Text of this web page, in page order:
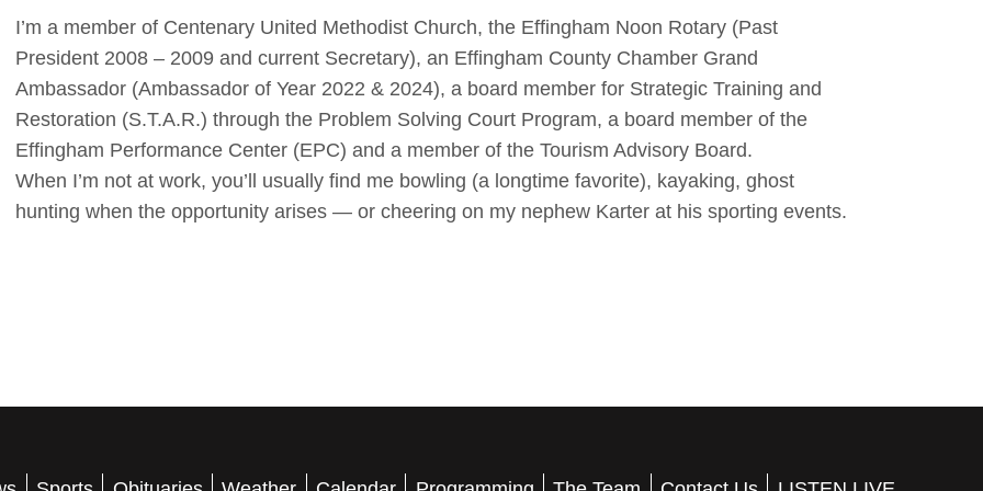
I’m a member of Centenary United Methodist Church, the Effingham Noon Rotary (Past
President 2008 – 2009 and current Secretary), an Effingham County Chamber Grand
Ambassador (Ambassador of Year 2022 & 2024), a board member for Strategic Training and
Restoration (S.T.A.R.) through the Problem Solving Court Program, a board member of the
Effingham Performance Center (EPC) and a member of the Tourism Advisory Board.
When I’m not at work, you’ll usually find me bowling (a longtime favorite), kayaking, ghost
hunting when the opportunity arises — or cheering on my nephew Karter at his sporting events.